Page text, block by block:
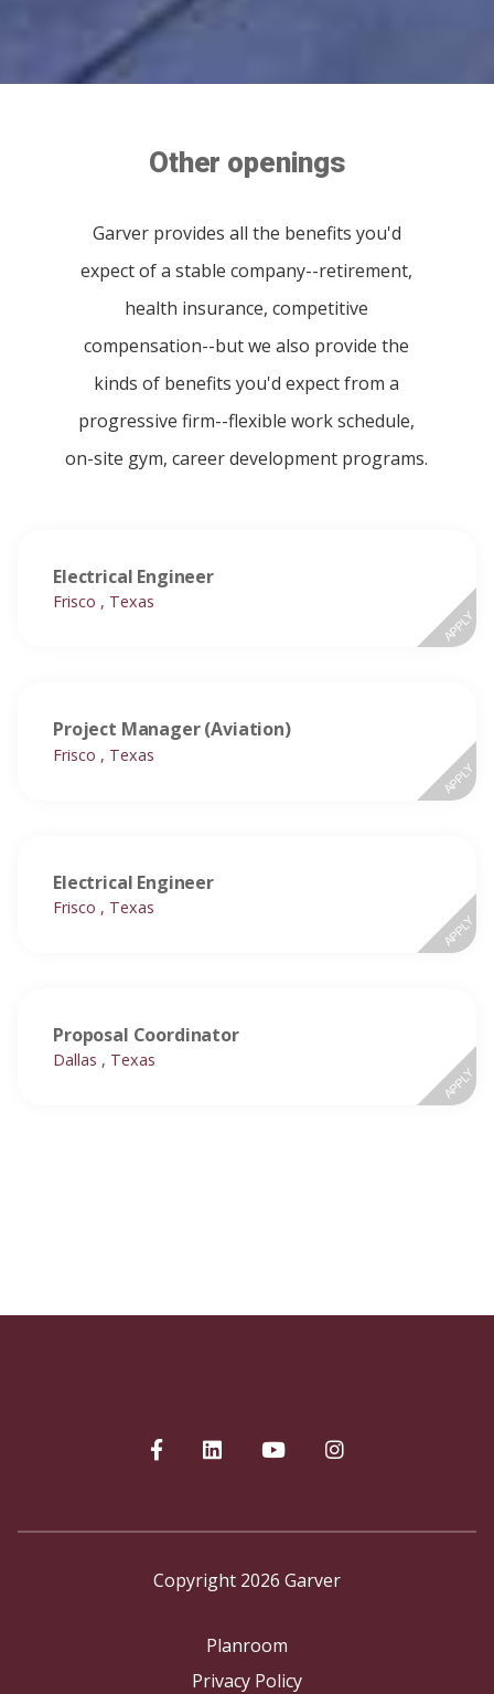
Other openings
Garver provides all the benefits you'd
expect of a stable company--retirement,
health insurance, competitive
compensation--but we also provide the
kinds of benefits you'd expect from a
progressive firm--flexible work schedule,
on-site gym, career development programs.
Electrical Engineer
Frisco , Texas
APPLY
Project Manager (Aviation)
Frisco , Texas
APPLY
Electrical Engineer
Frisco , Texas
APPLY
Proposal Coordinator
Dallas , Texas
APPLY
Copyright 2026 Garver
Planroom
Privacy Policy